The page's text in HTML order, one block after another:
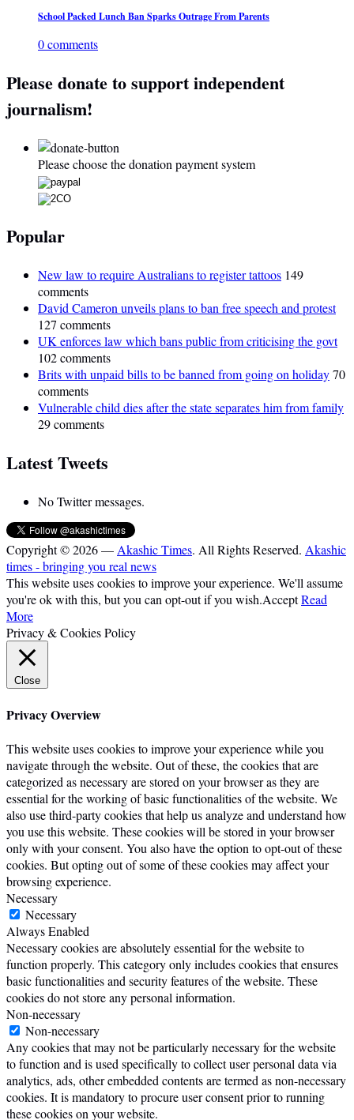
School Packed Lunch Ban Sparks Outrage From Parents
0 comments
Please donate to support independent
journalism!
Please choose the donation payment system
Popular
New law to require Australians to register tattoos 149
comments
David Cameron unveils plans to ban free speech and protest
127 comments
UK enforces law which bans public from criticising the govt
102 comments
Brits with unpaid bills to be banned from going on holiday70
comments
Vulnerable child dies after the state separates him from family
29 comments
Latest Tweets
No Twitter messages.
Copyright © 2026 — Akashic Times. All Rights Reserved. Akashic
times - bringing you real news
This website uses cookies to improve your experience. We'll assume
you're ok with this, but you can opt-out if you wish.AcceptRead
More
Privacy & Cookies Policy
Close
Privacy Overview
This website uses cookies to improve your experience while you
navigate through the website. Out of these, the cookies that are
categorized as necessary are stored on your browser as they are
essential for the working of basic functionalities of the website. We
also use third-party cookies that help us analyze and understand how
you use this website. These cookies will be stored in your browser
only with your consent. You also have the option to opt-out of these
cookies. But opting out of some of these cookies may affect your
browsing experience.
Necessary
Necessary
Always Enabled
Necessary cookies are absolutely essential for the website to
function properly. This category only includes cookies that ensures
basic functionalities and security features of the website. These
cookies do not store any personal information.
Non-necessary
Non-necessary
Any cookies that may not be particularly necessary for the website
to function and is used specifically to collect user personal data via
analytics, ads, other embedded contents are termed as non-necessary
cookies. It is mandatory to procure user consent prior to running
these cookies on your website.